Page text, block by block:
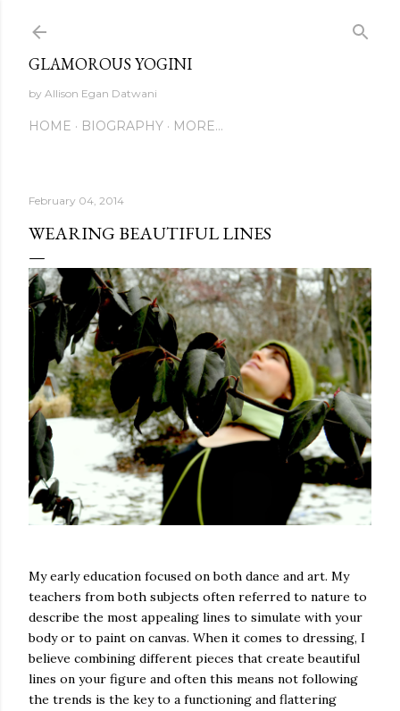
GLAMOROUS YOGINI
by Allison Egan Datwani
HOME BIOGRAPHY MORE…
February 04, 2014
WEARING BEAUTIFUL LINES
My early education focused on both dance and art. My
teachers from both subjects often referred to nature to
describe the most appealing lines to simulate with your
body or to paint on canvas. When it comes to dressing, I
believe combining different pieces that create beautiful
lines on your figure and often this means not following
the trends is the key to a functioning and flattering